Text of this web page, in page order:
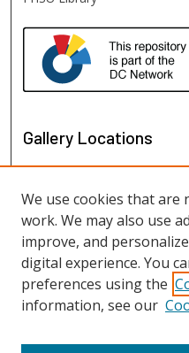
Gallery Locations
View gallery on map
View gallery in Google Earth
We use cookies that are
work. We may also use
improve, and
digital experience. You
preferences using the
information, see our